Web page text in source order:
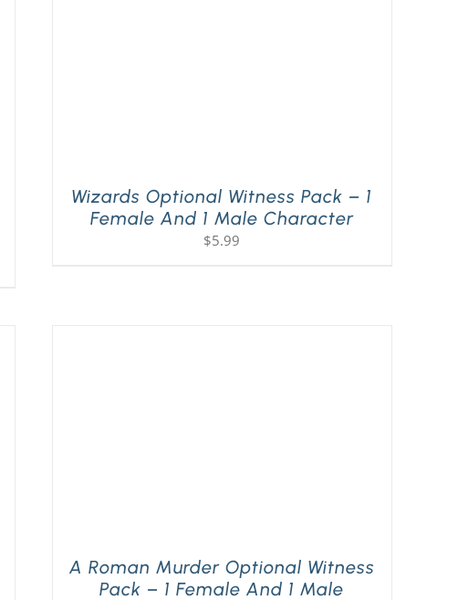
Wizards Optional Witness Pack – 1
Female And 1 Male Character
$5.99
A Roman Murder Optional Witness
Pack – 1 Female And 1 Male